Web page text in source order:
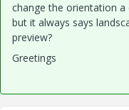
change the orientation
but it always says
preview?
Greetings